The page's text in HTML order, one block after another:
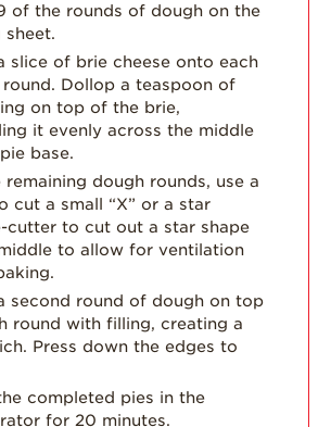
of the rounds of dough on the
sheet.
slice of brie cheese onto each
round. Dollop a teaspoon of
on top of the brie,
it evenly across the middle
base.
remaining dough rounds, use a
cut a small “X” or a star
cutter to cut out a star shape
to allow for ventilation
second round of dough on top
round with filling, creating a
Press down the edges to
completed pies in the
for 20 minutes.